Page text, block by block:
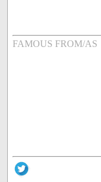
FAMOUS FROM/AS